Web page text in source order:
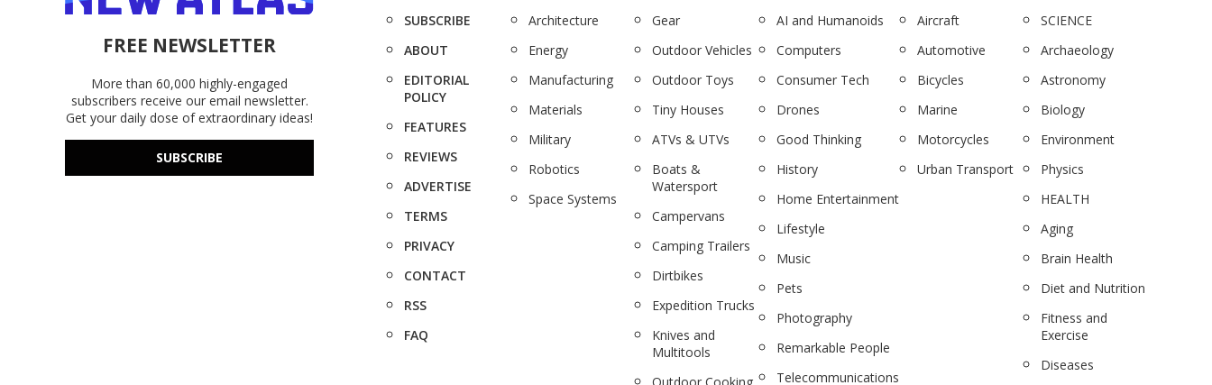
FREE NEWSLETTER
More than 60,000 highly-engaged
subscribers receive our email newsletter.
Get your daily dose of extraordinary ideas!
SUBSCRIBE
SUBSCRIBE
ABOUT
EDITORIAL
POLICY
FEATURES
REVIEWS
ADVERTISE
TERMS
PRIVACY
CONTACT
RSS
FAQ
Architecture
Energy
Manufacturing
Materials
Military
Robotics
Space Systems
Gear
Outdoor Vehicles
Outdoor Toys
Tiny Houses
ATVs & UTVs
Boats &
Watersport
Campervans
Camping Trailers
Dirtbikes
Expedition Trucks
Knives and
Multitools
AI and Humanoids
Computers
Consumer Tech
Drones
Good Thinking
History
Home Entertainment
Lifestyle
Music
Pets
Photography
Remarkable People
Telecommunications
Aircraft
Automotive
Bicycles
Marine
Motorcycles
Urban Transport
SCIENCE
Archaeology
Astronomy
Biology
Environment
Physics
HEALTH
Aging
Brain Health
Diet and Nutrition
Fitness and
Exercise
Diseases